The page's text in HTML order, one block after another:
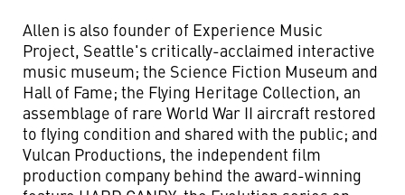
Allen is also founder of Experience Music
Project, Seattle's critically-acclaimed interactive
music museum; the Science Fiction Museum and
Hall of Fame; the Flying Heritage Collection, an
assemblage of rare World War II aircraft restored
to flying condition and shared with the public; and
Vulcan Productions, the independent film
production company behind the award-winning